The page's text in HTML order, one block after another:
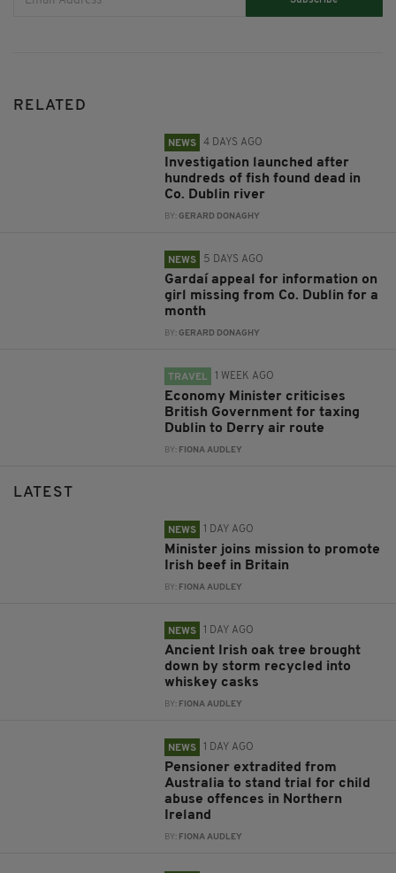
RELATED
NEWS 4 DAYS AGO
Investigation launched after
hundreds of fish found dead in
Co. Dublin river
BY: GERARD DONAGHY
NEWS 5 DAYS AGO
Gardaí appeal for information on
girl missing from Co. Dublin for a
month
BY: GERARD DONAGHY
TRAVEL 1 WEEK AGO
Economy Minister criticises
British Government for taxing
Dublin to Derry air route
BY: FIONA AUDLEY
LATEST
NEWS 1 DAY AGO
Minister joins mission to promote
Irish beef in Britain
BY: FIONA AUDLEY
NEWS 1 DAY AGO
Ancient Irish oak tree brought
down by storm recycled into
whiskey casks
BY: FIONA AUDLEY
NEWS 1 DAY AGO
Pensioner extradited from
Australia to stand trial for child
abuse offences in Northern
Ireland
BY: FIONA AUDLEY